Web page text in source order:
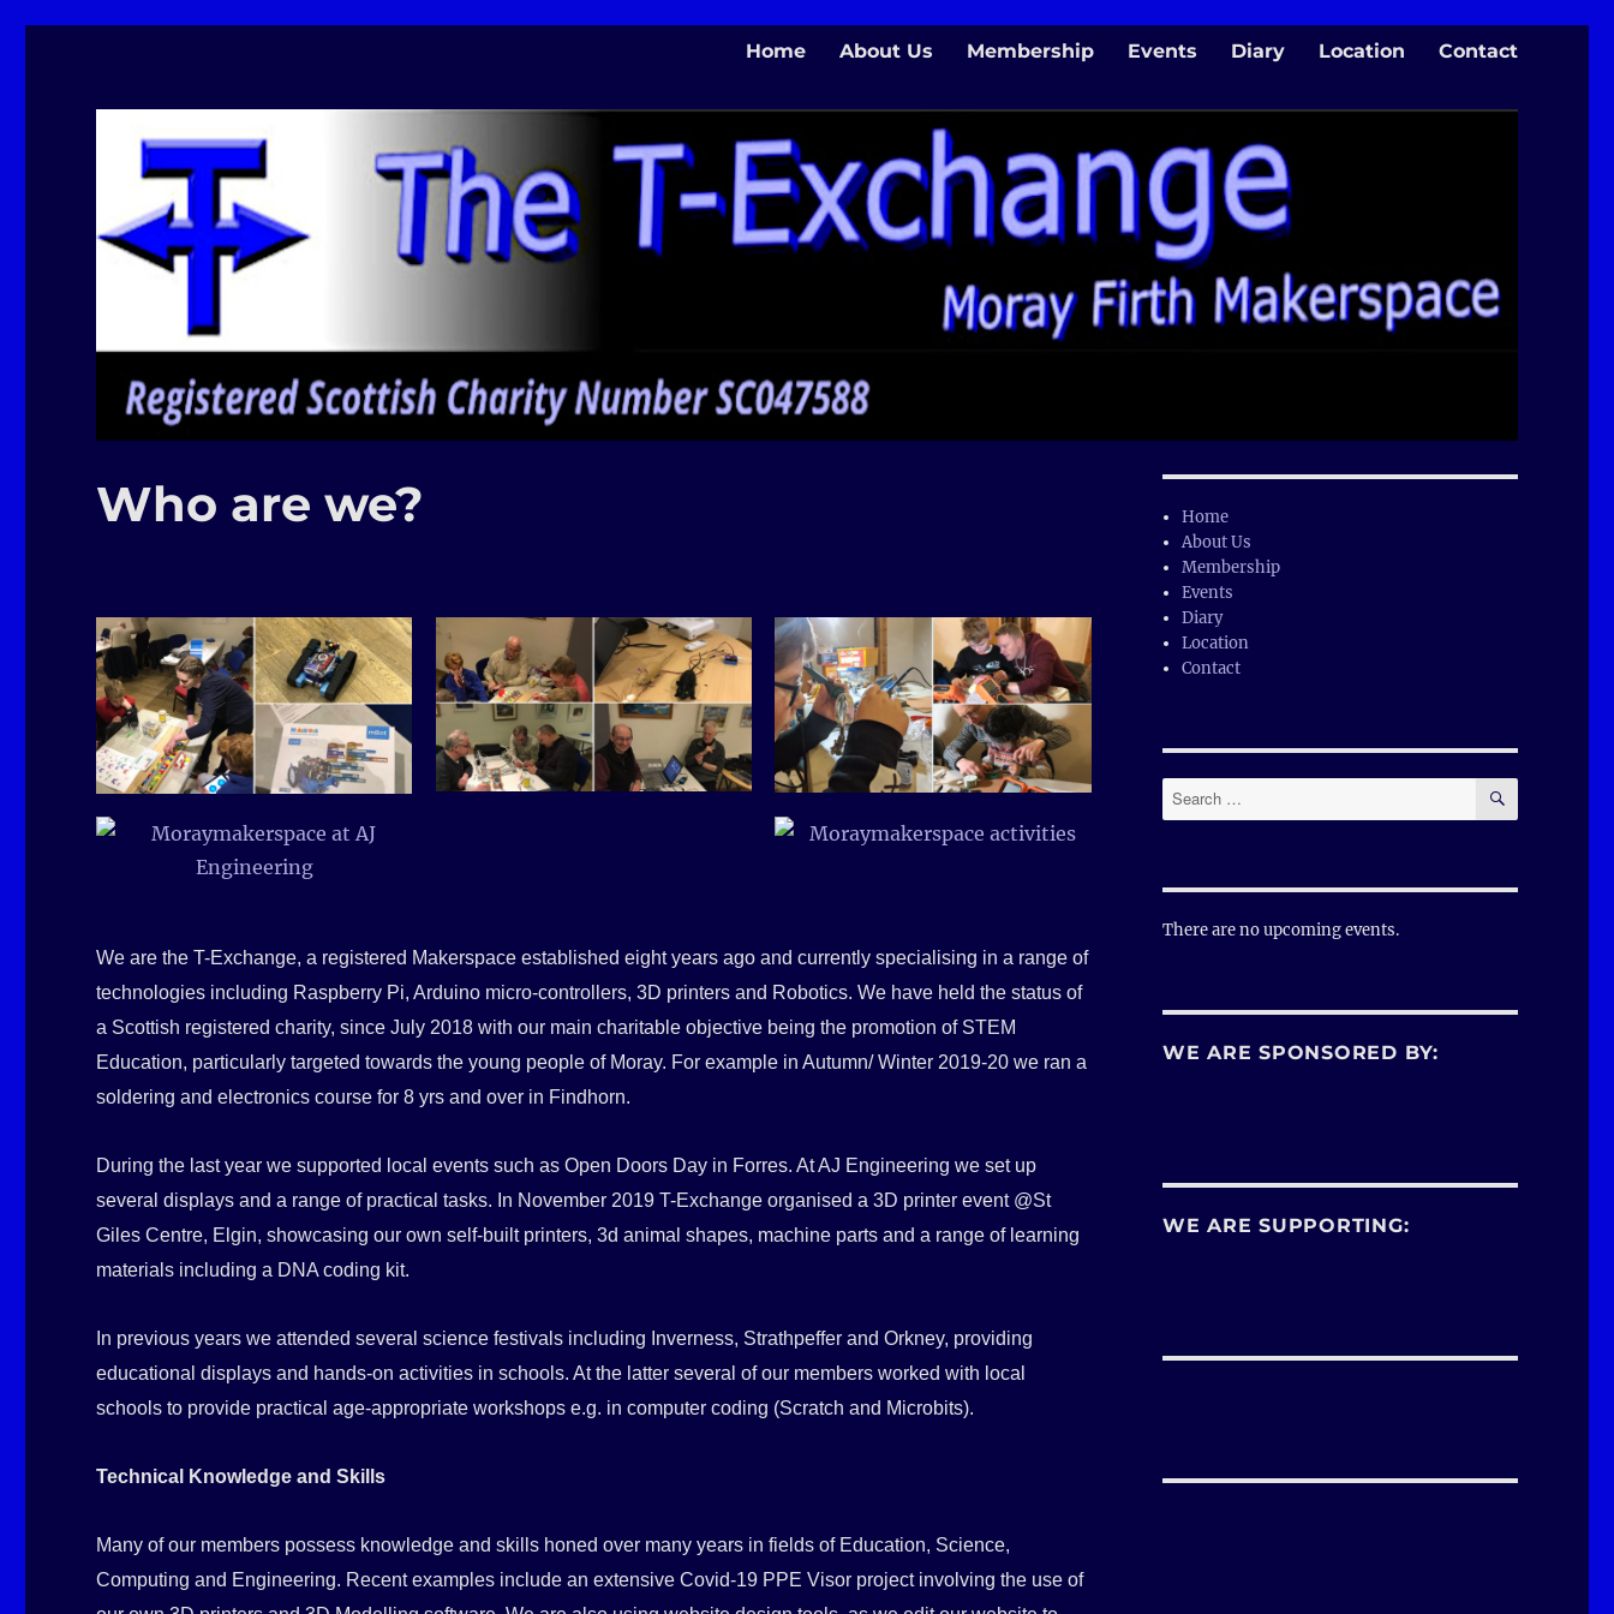
Home About Us Membership Events Diary Location Contact
Who are we?
We are the T-Exchange, a registered Makerspace established eight years ago andcurrently specialising in a range of
technologies including Raspberry Pi, Arduino micro-controllers, 3D printers and Robotics. We have held the status of
a Scottish registered charity, since July 2018 with our main charitable objective being the promotion of STEM
Education, particularly targeted towards the young people of Moray. For example in Autumn/ Winter 2019-20 we ran a
soldering and electronics course for 8 yrs and over in Findhorn.
During the last year we supported local events such as Open Doors Day in Forres. At AJ Engineering we set up
several displays and a range of practical tasks. In November 2019 T-Exchange organised a 3D printer event @St
Giles Centre, Elgin, showcasing our own self-built printers, 3d animal shapes, machine parts and a range of learning
materials including a DNA coding kit.
In previous years we attended several science festivals including Inverness, Strathpeffer and Orkney, providing
educational displays and hands-on activities in schools. At the latter several of our members worked with local
schools to provide practical age-appropriate workshops e.g. in computer coding (Scratch and Microbits).
Technical Knowledge and Skills
Many of our members possess knowledge and skills honed over many years in fields of Education, Science,
Computing and Engineering. Recent examples include an extensive Covid-19 PPE Visor project involving the use of
Home
About Us
Membership
Events
Diary
Location
Contact
Search
for:
SEARCH
There are no upcoming events.
WE ARE SPONSORED BY:
WE ARE SUPPORTING: